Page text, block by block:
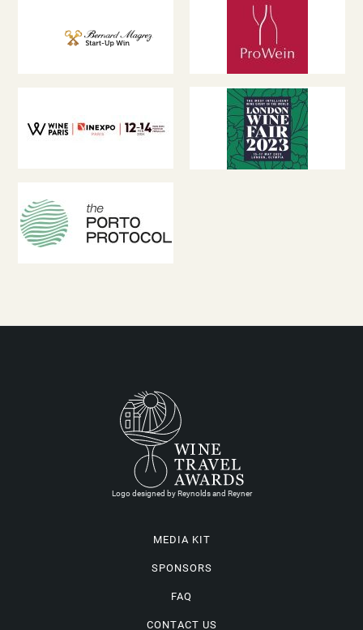
Logo designed by Reynolds and Reyner
MEDIA KIT
SPONSORS
FAQ
CONTACT US